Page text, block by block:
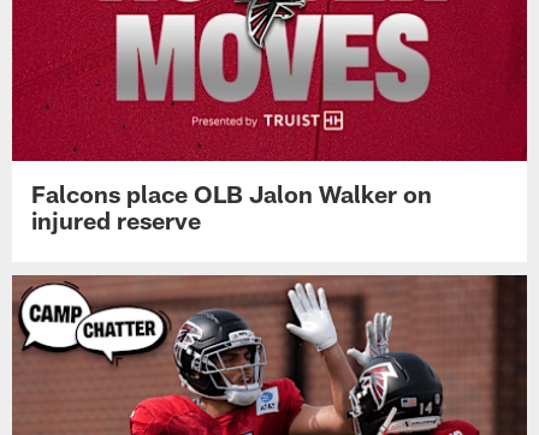
Falcons place OLB Jalon Walker on
injured reserve